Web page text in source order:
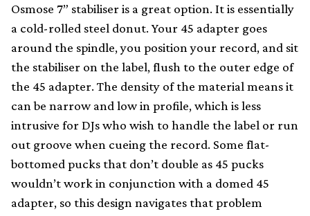
Osmose 7” stabiliser is a great option. It is essentially
a cold-rolled steel donut. Your 45 adapter goes
around the spindle, you position your record, and sit
the stabiliser on the label, flush to the outer edge of
the 45 adapter. The density of the material means it
can be narrow and low in profile, which is less
intrusive for DJs who wish to handle the label or run
out groove when cueing the record. Some flat-
bottomed pucks that don’t double as 45 pucks
wouldn’t work in conjunction with a domed 45
adapter, so this design navigates that problem